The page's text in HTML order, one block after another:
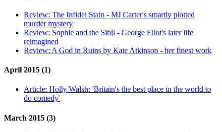
Review: The Infidel Stain - MJ Carter's smartly plotted
murder mystery
Review: Sophie and the Sibil - George Eliot's later life
reimagined
Review: A God in Ruins by Kate Atkinson - her finest work
April 2015 (1)
Article: Holly Walsh: 'Britain's the best place in the world to
do comedy'
March 2015 (3)